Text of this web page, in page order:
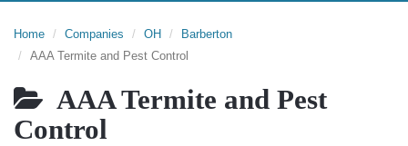
Home Companies OH
Barberton
AAA Termite and Pest Control
AAA Termite and Pest
Control